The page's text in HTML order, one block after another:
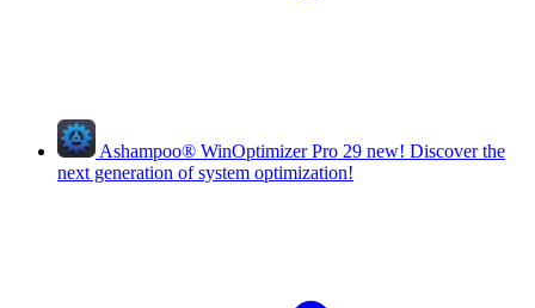
Ashampoo® WinOptimizer Pro 29 new! Discover the
next generation of system optimization!